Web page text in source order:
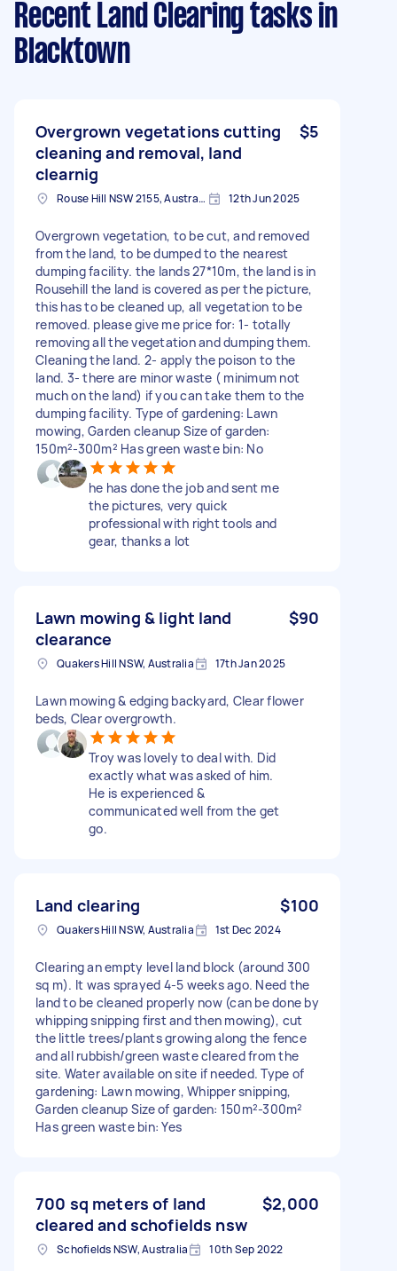
Recent Land Clearing tasks in
Blacktown
Overgrown vegetations cutting
cleaning and removal, land
clearnig
$5
Rouse Hill NSW 2155, Australia 12th Jun 2025
Overgrown vegetation, to be cut, and removed
from the land, to be dumped to the nearest
dumping facility. the lands 27*10m, the land is in
Rousehill the land is covered as per the picture,
this has to be cleaned up, all vegetation to be
removed. please give me price for: 1- totally
removing all the vegetation and dumping them.
Cleaning the land. 2- apply the poison to the
land. 3- there are minor waste ( minimum not
much on the land) if you can take them to the
dumping facility. Type of gardening: Lawn
mowing, Garden cleanup Size of garden:
150m²-300m² Has green waste bin: No
he has done the job and sent me
the pictures, very quick
professional with right tools and
gear, thanks a lot
Lawn mowing & light land
clearance
$90
Quakers Hill NSW, Australia 17th Jan 2025
Lawn mowing & edging backyard, Clear flower
beds, Clear overgrowth.
Troy was lovely to deal with. Did
exactly what was asked of him.
He is experienced &
communicated well from the get
go.
Land clearing $100
Quakers Hill NSW, Australia 1st Dec 2024
Clearing an empty level land block (around 300
sq m). It was sprayed 4-5 weeks ago. Need the
land to be cleaned properly now (can be done by
whipping snipping first and then mowing), cut
the little trees/plants growing along the fence
and all rubbish/green waste cleared from the
site. Water available on site if needed. Type of
gardening: Lawn mowing, Whipper snipping,
Garden cleanup Size of garden: 150m²-300m²
Has green waste bin: Yes
700 sq meters of land
cleared and schofields nsw
$2,000
Schofields NSW, Australia 10th Sep 2022